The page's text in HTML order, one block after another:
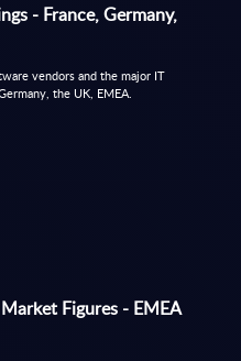
- France, Germany,
vendors and the major IT
the UK, EMEA.
Figures - EMEA